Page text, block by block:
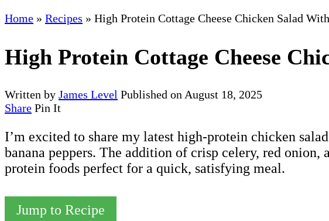
Home » Recipes » High Protein Cottage Cheese Chicken Salad
High Protein Cottage Cheese
Written by James Level Published on August 18, 2025
Share Pin It
I’m excited to share my latest high-protein chicken
banana peppers. The addition of crisp celery, red
protein foods perfect for a quick, satisfying meal.
Jump to Recipe